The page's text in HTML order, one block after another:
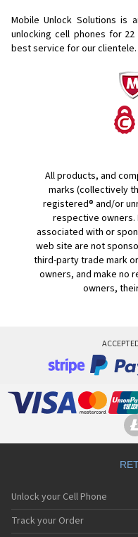
Mobile Unlock Solutions is
unlocking cell phones for
best service for our clientele.
All products, and
marks (collectively
registered® and/or
respective owners.
associated with or
web site are not
third-party trade mark
owners, and make no
owners,
Unlock your Cell Phone
Track your Order